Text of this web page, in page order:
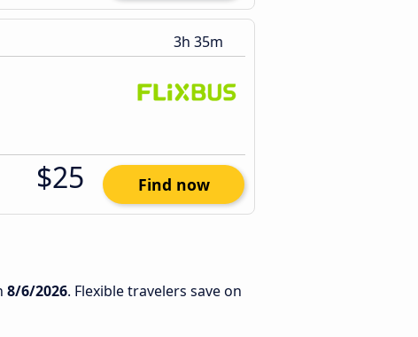
3h 35m
$25 Find now
8/6/2026. Flexible travelers save on